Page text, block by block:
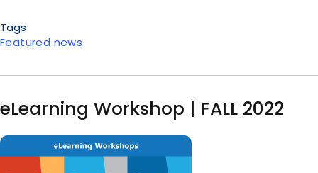
Tags
Featured news
eLearning Workshop | FALL 2022
Image